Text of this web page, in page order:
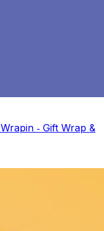
Wrapin ‑ Gift Wrap &